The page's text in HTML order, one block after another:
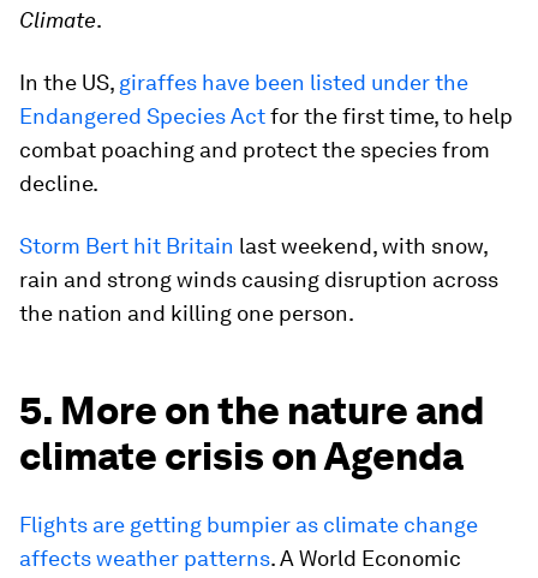
Climate.
In the US, giraffes have been listed under the
Endangered Species Actfor the first time, to help
combat poaching and protect the species from
decline.
Storm Bert hit Britain last weekend, with snow,
rain and strong winds causing disruption across
the nation and killing one person.
5. More on the nature and
climate crisis on Agenda
Flights are getting bumpier as climate change
affects weather patterns. A World Economic